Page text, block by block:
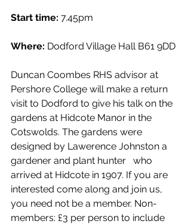
Start time: 7.45pm
Where: Dodford Village Hall B61 9DD
Duncan Coombes RHS advisor at
Pershore College will make a return
visit to Dodford to give his talk on the
gardens at Hidcote Manor in the
Cotswolds. The gardens were
designed by Lawerence Johnston a
gardener and plant hunter   who
arrived at Hidcote in 1907. If you are
interested come along and join us,
you need not be a member. Non-
members: £3 per person to include